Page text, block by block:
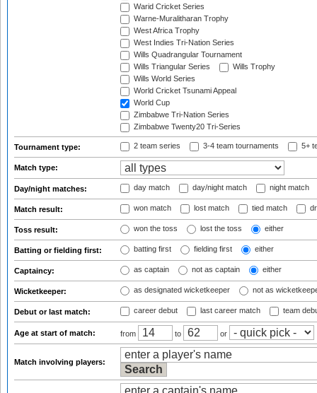
Warid Cricket Series
Warne-Muralitharan Trophy
West Africa Trophy
West Indies Tri-Nation Series
Wills Quadrangular Tournament
Wills Triangular Series
Wills Trophy
Wills World Series
World Cricket Tsunami Appeal
World Cup
Zimbabwe Tri-Nation Series
Zimbabwe Twenty20 Tri-Series
Tournament type: 2 team series 3-4 team tournaments 5+
Match type:
Day/night matches: day match day/night match night match
Match result: won match lost match tied match
Toss result: won the toss lost the toss either
Batting or fielding first: batting first fielding first either
Captaincy: as captain not as captain either
Wicketkeeper: as designated wicketkeeper not as
Debut or last match: career debut last career match team
Age at start of match: from to or
Match involving players: